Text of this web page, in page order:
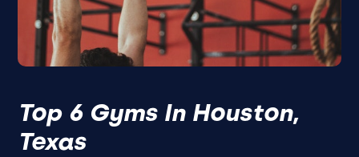
Top 6 Gyms In Houston,
Texas